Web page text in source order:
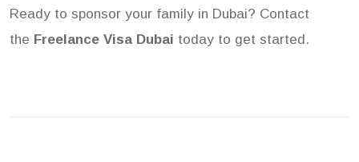
Ready to sponsor your family in Dubai? Contact
the Freelance Visa Dubai today to get started.